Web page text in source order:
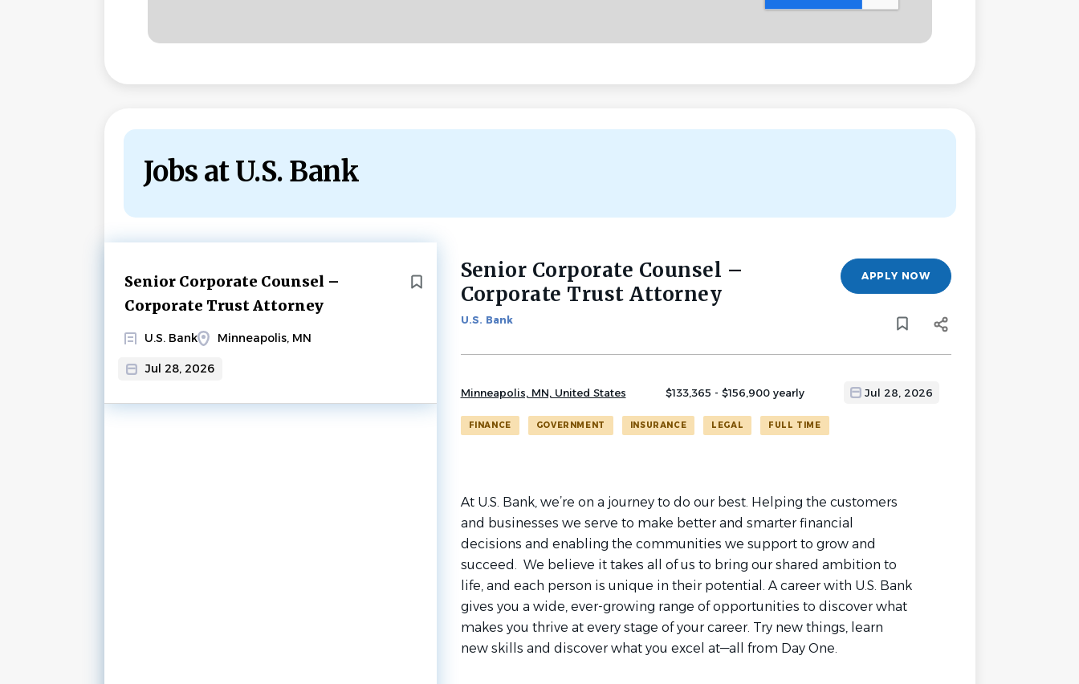
Jobs at U.S. Bank
Senior Corporate Counsel –
Corporate Trust Attorney
U.S. Bank Minneapolis, MN
Jul 28, 2026
Next
Back
to
job
list
Senior Corporate Counsel –
Corporate Trust Attorney
U.S. Bank
APPLY NOW
Minneapolis, MN, United States $133,365 - $156,900 yearly Jul 28, 2026
FINANCE GOVERNMENT INSURANCE LEGAL FULL TIME
At U.S. Bank, we’re on a journey to do our best. Helping the customers
and businesses we serve to make better and smarter financial
decisions and enabling the communities we support to grow and
succeed. We believe it takes all of us to bring our shared ambition to
life, and each person is unique in their potential. A career with U.S. Bank
gives you a wide, ever-growing range of opportunities to discover what
makes you thrive at every stage of your career. Try new things, learn
new skills and discover what you excel at—all from Day One.